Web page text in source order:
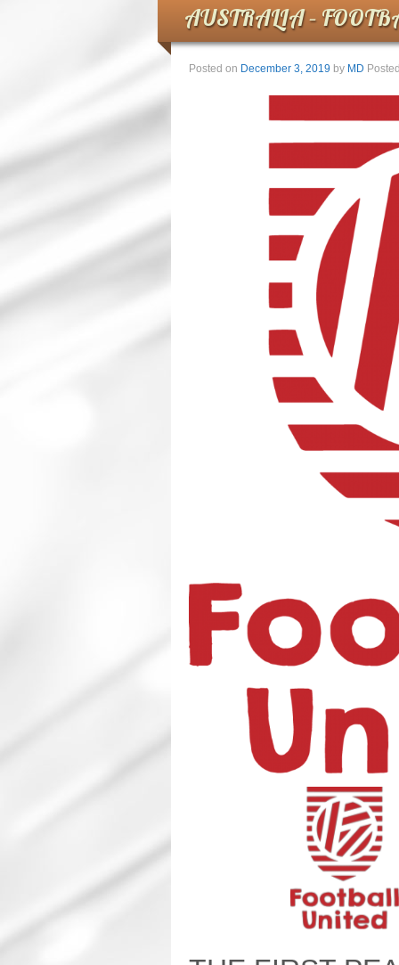
AUSTRALIA –
Posted on December 3, 2019 by MD